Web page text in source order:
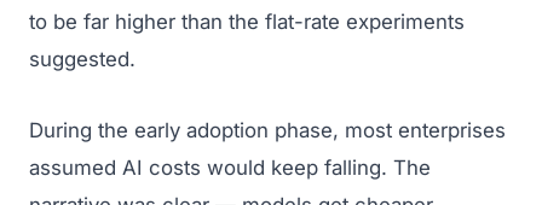
to be far higher than the flat-rate experiments
suggested.
During the early adoption phase, most enterprises
assumed AI costs would keep falling. The